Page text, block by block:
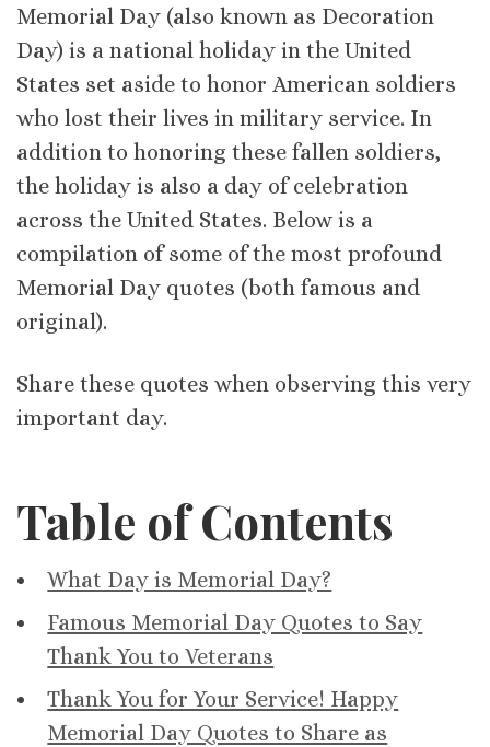
Memorial Day (also known as Decoration
Day) is a national holiday in the United
States set aside to honor American soldiers
who lost their lives in military service. In
addition to honoring these fallen soldiers,
the holiday is also a day of celebration
across the United States. Below is a
compilation of some of the most profound
Memorial Day quotes (both famous and
original).
Share these quotes when observing this very
important day.
Table of Contents
What Day is Memorial Day?
Famous Memorial Day Quotes to Say
Thank You to Veterans
Thank You for Your Service! Happy
Memorial Day Quotes to Share as